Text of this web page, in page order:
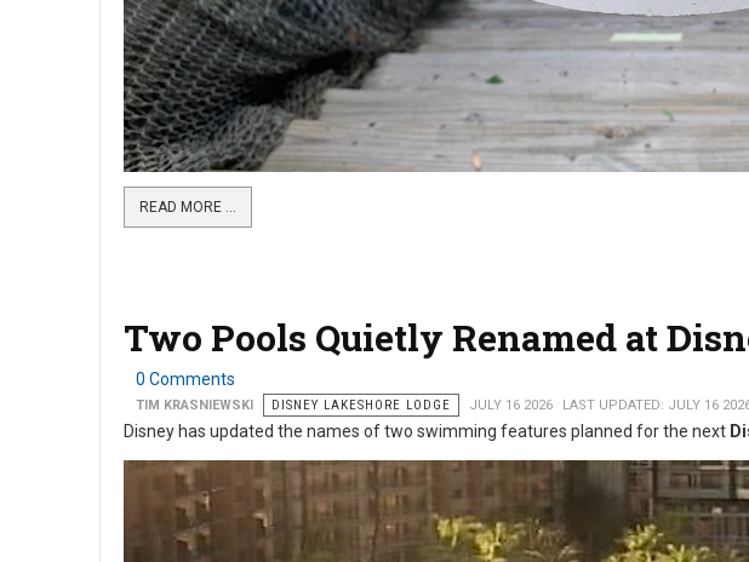
READ MORE …
Two Pools Quietly Renamed at
0 Comments
TIM KRASNIEWSKI DISNEY LAKESHORE LODGE JULY 16 2026 LAST UPDATED: JULY 16
Disney has updated the names of two swimming features planned for the next